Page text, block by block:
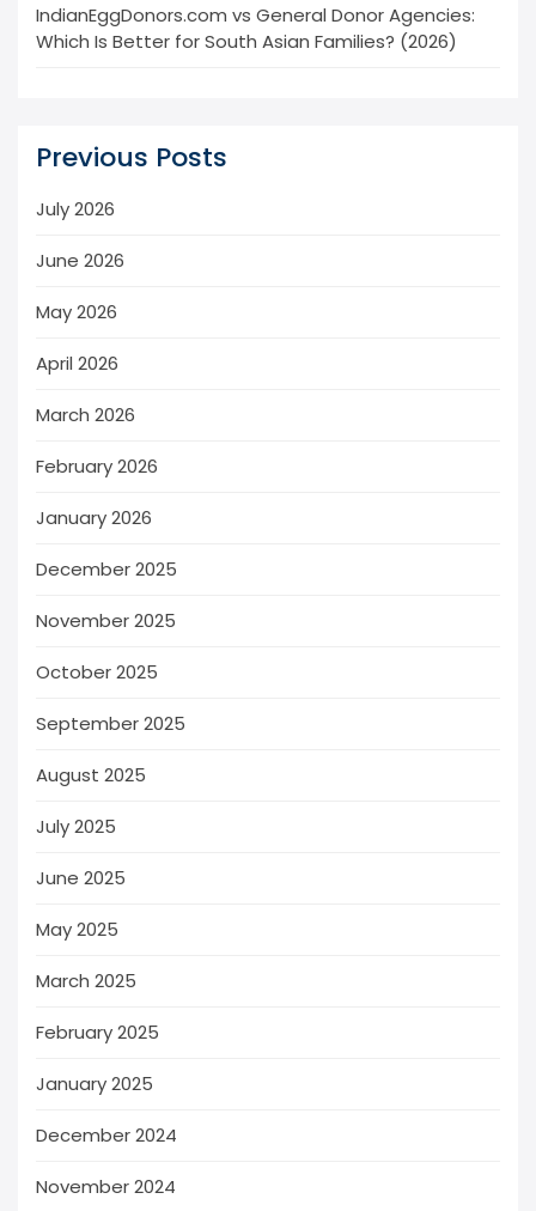
IndianEggDonors.com vs General Donor Agencies:
Which Is Better for South Asian Families? (2026)
Previous Posts
July 2026
June 2026
May 2026
April 2026
March 2026
February 2026
January 2026
December 2025
November 2025
October 2025
September 2025
August 2025
July 2025
June 2025
May 2025
March 2025
February 2025
January 2025
December 2024
November 2024